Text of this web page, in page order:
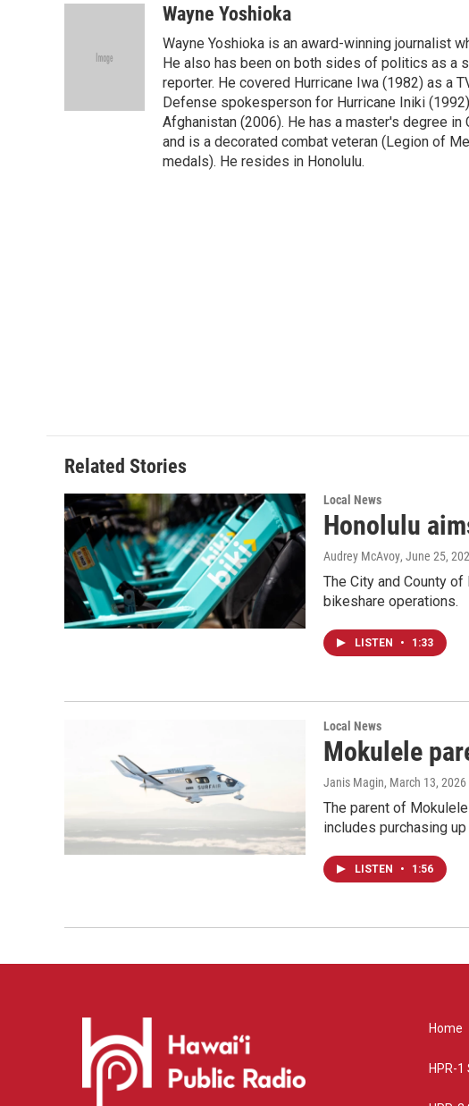
e
d
Wayne Yoshioka
Wayne Yoshioka is an award-winning journalist
He also has been on both sides of politics as a
reporter. He covered Hurricane Iwa (1982) as a
Defense spokesperson for Hurricane Iniki
Afghanistan (2006). He has a master's degree
and is a decorated combat veteran (Legion of
medals). He resides in Honolulu.
Related Stories
Local News
Honolulu
Audrey McAvoy, June 25,
The City and County
bikeshare operations.
LISTEN • 1:33
Local News
Mokulele
Janis Magin, March 13, 2026
The parent of
includes purchasing
LISTEN • 1:56
Home
HPR-